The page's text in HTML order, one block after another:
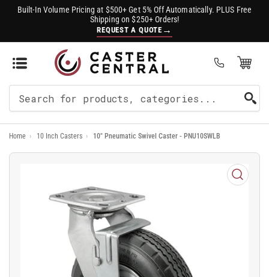
Built-In Volume Pricing at $500+ Get 5% Off Automatically. PLUS Free
Shipping on $250+ Orders!
REQUEST A QUOTE →
Open Mini Cart
For
Products
Home › 10 Inch Casters › 10" Pneumatic Swivel Caster - PNU10SWLB